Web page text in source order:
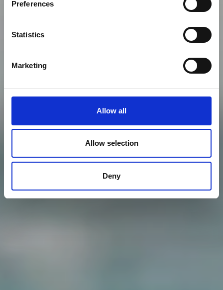
Preferences
Statistics
Marketing
Allow all
Allow selection
Deny